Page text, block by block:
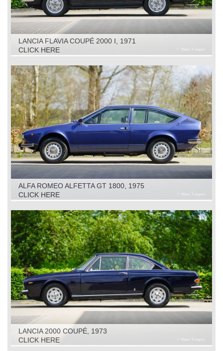
LANCIA FLAVIA COUPÉ 2000 I, 1971
CLICK HERE
ALFA ROMEO ALFETTA GT 1800, 1975
CLICK HERE
LANCIA 2000 COUPÉ, 1973
CLICK HERE